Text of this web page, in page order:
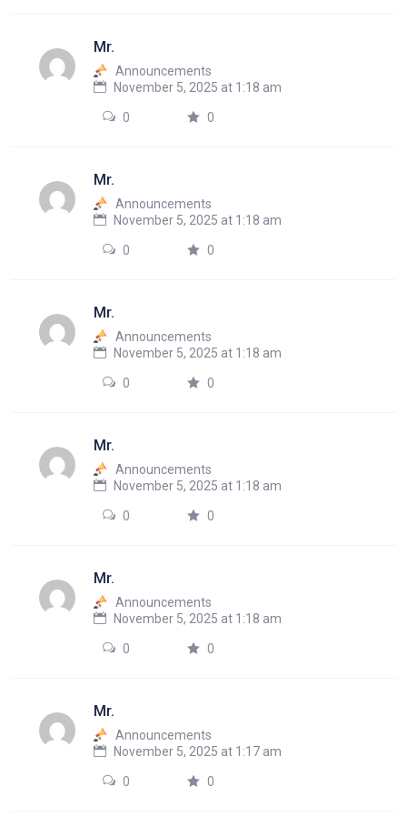
Mr.
Announcements
November 5, 2025 at 1:18 am
0 0
Mr.
Announcements
November 5, 2025 at 1:18 am
0 0
Mr.
Announcements
November 5, 2025 at 1:18 am
0 0
Mr.
Announcements
November 5, 2025 at 1:18 am
0 0
Mr.
Announcements
November 5, 2025 at 1:18 am
0 0
Mr.
Announcements
November 5, 2025 at 1:17 am
0 0